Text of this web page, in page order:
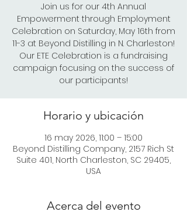
Join us for our 4th Annual
Empowerment through Employment
Celebration on Saturday, May 16th from
11-3 at Beyond Distilling in N. Charleston!
Our ETE Celebration is a fundraising
campaign focusing on the success of
our participants!
Horario y ubicación
16 may 2026, 11:00 – 15:00
Beyond Distilling Company, 2157 Rich St
Suite 401, North Charleston, SC 29405,
USA
Acerca del evento